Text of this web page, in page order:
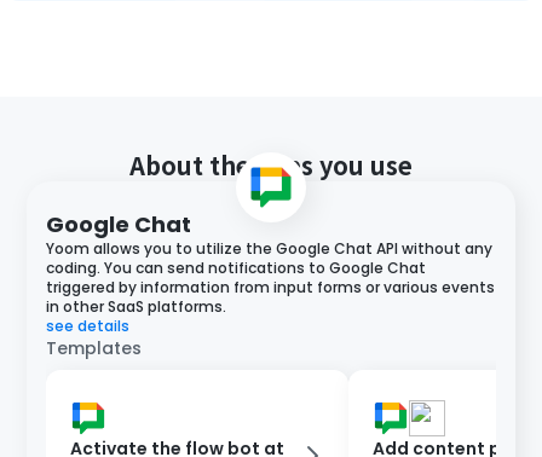
About the apps you use
Google Chat
Yoom allows you to utilize the Google Chat API without any
coding. You can send notifications to Google Chat
triggered by information from input forms or various events
in other SaaS platforms.
see details
Templates
Activate the flow bot at Add content